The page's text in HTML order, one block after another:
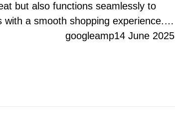
but also functions seamlessly to
with a smooth shopping experience.…
googleamp14 June 2025